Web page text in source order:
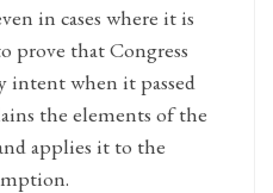
in cases where it is
prove that Congress
intent when it passed
the elements of the
applies it to the